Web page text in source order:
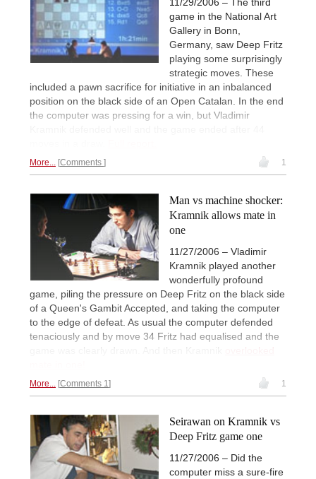
game in the National Art
Gallery in Bonn,
Germany, saw Deep Fritz
playing some surprisingly
strategic moves. These
included a pawn sacrifice for initiative in an inbalanced
position on the black side of an Open Catalan. In the end
the computer was pressing for a win, but Vladimir
More... Comments 1
Man vs machine shocker:
Kramnik allows mate in
one
11/27/2006 – Vladimir
Kramnik played another
wonderfully profound
game, piling the pressure on Deep Fritz on the black side
of a Queen's Gambit Accepted, and taking the computer
to the edge of defeat. As usual the computer defended
tenaciously and by move 34 Fritz had equalised and the
game was clearly drawn. And then Kramnik
overlooked
More... Comments 1 1
Seirawan on Kramnik vs
Deep Fritz game one
11/27/2006 – Did the
computer miss a sure-fire